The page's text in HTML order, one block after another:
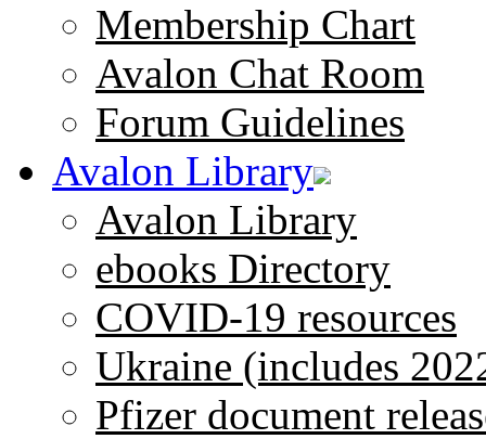
Membership Chart
Avalon Chat Room
Forum Guidelines
Avalon Library
Avalon Library
ebooks Directory
COVID-19 resources
Ukraine (includes
Pfizer document